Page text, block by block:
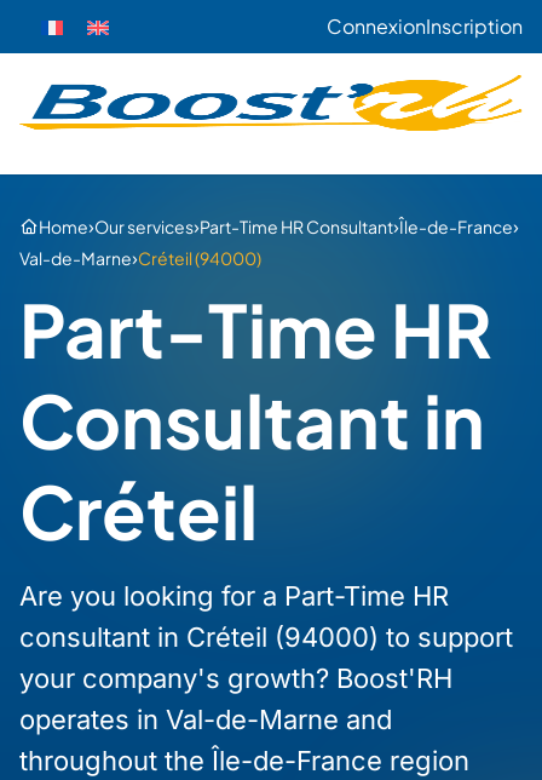
ConnexionInscription
Home›Our services›Part-Time HR Consultant›Île-de-France›
Val-de-Marne›Créteil (94000)
Part-Time HR
Consultant in
Créteil
Are you looking for a Part-Time HR
consultant in Créteil (94000) to support
your company's growth? Boost'RH
operates in Val-de-Marne and
throughout the Île-de-France region